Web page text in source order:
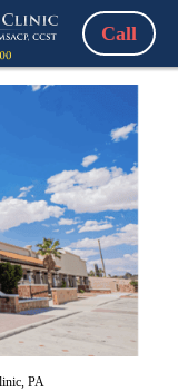
Call
PA